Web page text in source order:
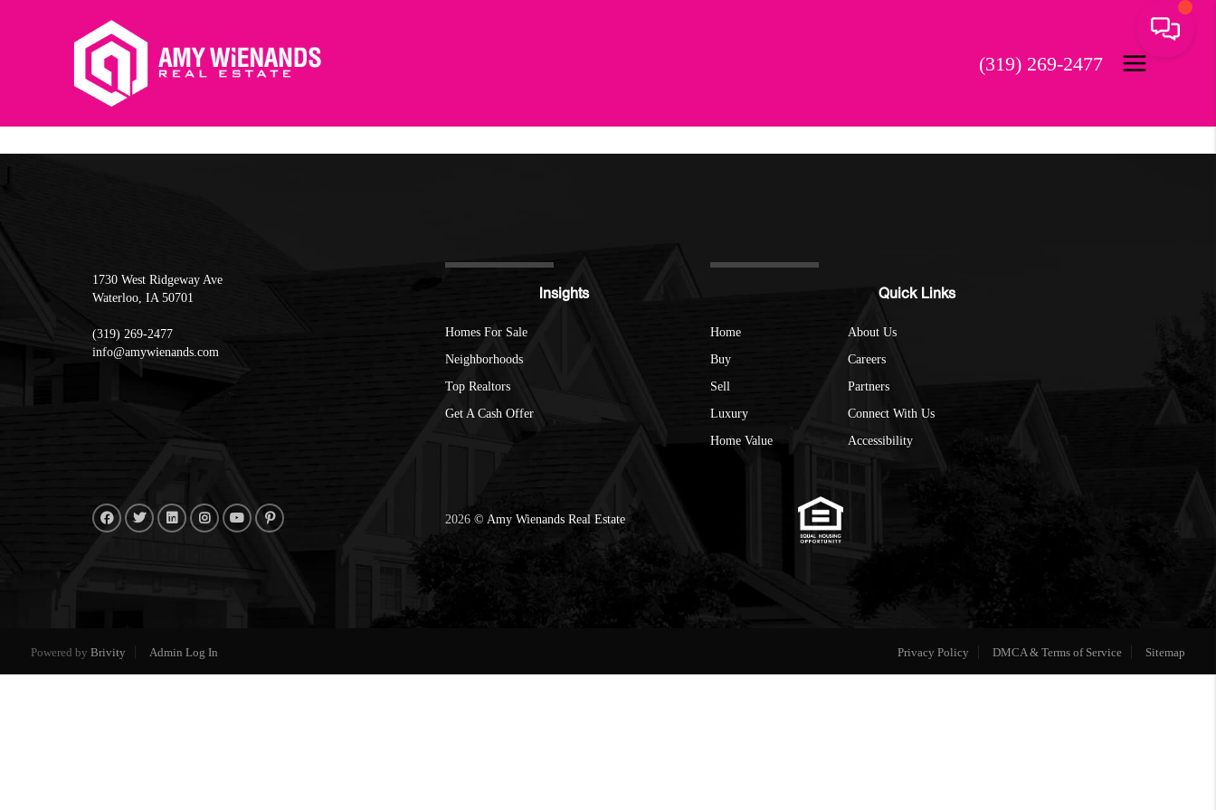
(319) 269-2477
1730 West Ridgeway Ave
Waterloo, IA 50701
(319) 269-2477
info@amywienands.com
Insights
Homes For Sale
Neighborhoods
Top Realtors
Get A Cash Offer
Quick Links
Home
Buy
Sell
Luxury
Home Value
About Us
Careers
Partners
Connect With Us
Accessibility
2026 © Amy Wienands Real Estate
Powered by Brivity Admin Log In Privacy Policy DMCA & Terms of Service Sitemap